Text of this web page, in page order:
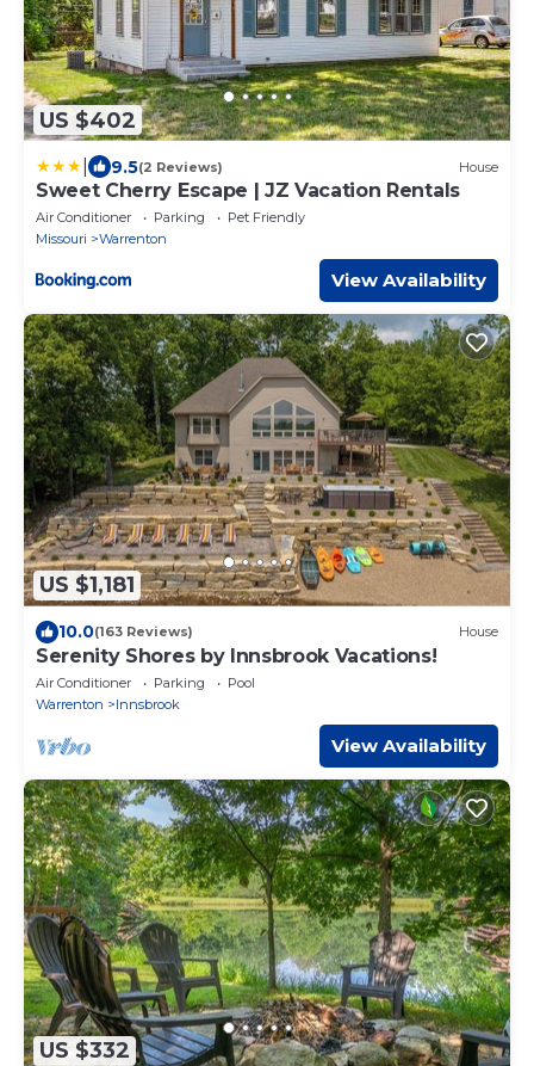
US $402
9.5(2 Reviews) House
Sweet Cherry Escape | JZ Vacation Rentals
Air Conditioner Parking
Pet Friendly
Missouri
Warrenton
View Availability
US $1,181
10.0(163 Reviews) House
Serenity Shores by Innsbrook Vacations!
Air Conditioner Parking
Pool
Warrenton
Innsbrook
View Availability
US $332